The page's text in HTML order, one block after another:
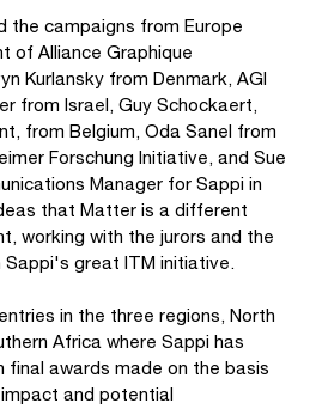
the campaigns from Europe
of Alliance Graphique
Kurlansky from Denmark, AGI
from Israel, Guy Schockaert,
from Belgium, Oda Sanel from
Forschung Initiative, and Sue
Manager for Sappi in
that Matter is a different
working with the jurors and the
great ITM initiative.
in the three regions, North
Africa where Sappi has
final awards made on the basis
and potential